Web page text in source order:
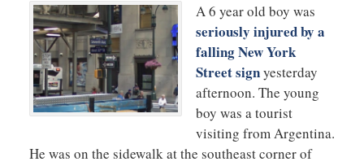
A 6 year old boy was
seriously injured by a
falling New York
Street signyesterday
afternoon. The young
boy was a tourist
visiting from Argentina.
He was on the sidewalk at the southeast corner of